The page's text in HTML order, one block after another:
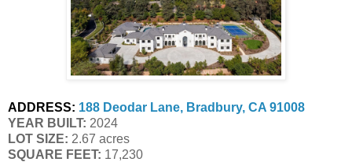
ADDRESS: 188 Deodar Lane, Bradbury, CA 91008
YEAR BUILT: 2024
LOT SIZE: 2.67 acres
SQUARE FEET: 17,230